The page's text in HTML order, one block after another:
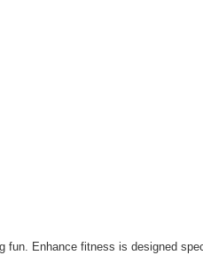
Enhance fitness is designed